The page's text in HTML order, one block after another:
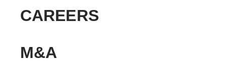
CAREERS
M&A